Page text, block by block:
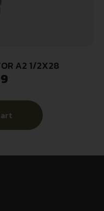
A2 1/2X28